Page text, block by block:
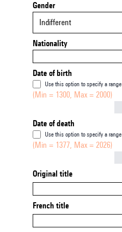
Gender
Indifferent
Nationality
Date of birth
Use this option to specify a range
(Min = 1300, Max = 2000)
Date of death
Use this option to specify a range
(Min = 1377, Max = 2026)
Original title
French title